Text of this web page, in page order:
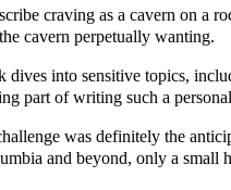
craving as a cavern on a
cavern perpetually wanting.
dives into sensitive topics,
part of writing such a
was definitely the
and beyond, only a small